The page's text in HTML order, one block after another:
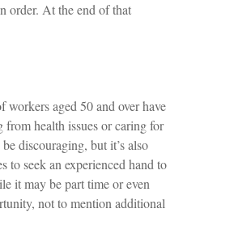
order. At the end of that
aged 50 and over have
health issues or caring for
discouraging, but it’s also
to seek an experienced hand to
it may be part time or even
not to mention additional